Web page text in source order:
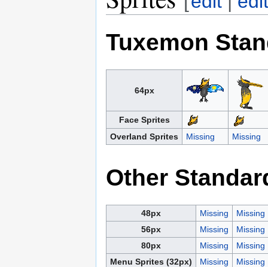
Tuxemon
64px
Face Sprites
Overland Sprites
Missing Missing
Other
48px Missing
Missing
56px
Missing
Missing
80px
Missing
Missing
Menu Sprites (32px)
Missing
Missing